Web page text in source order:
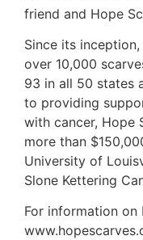
friend and Hope
Since its
over 10,000
93 in all 50 states
to providing
with cancer, Hope
more than
University of
Slone Kettering
For information on